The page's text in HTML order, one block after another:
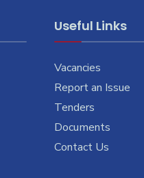
Useful Links
Vacancies
Report an Issue
Tenders
Documents
Contact Us